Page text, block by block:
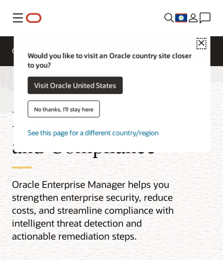
Menu
Close
Would you like to visit an Oracle country site closer
to you?
Visit Oracle United States
No thanks, I'll stay here
See this page for a different country/region
Overview
Enterprise Security
and Compliance
Oracle Enterprise Manager helps you
strengthen enterprise security, reduce
costs, and streamline compliance with
intelligent threat detection and
actionable remediation steps.